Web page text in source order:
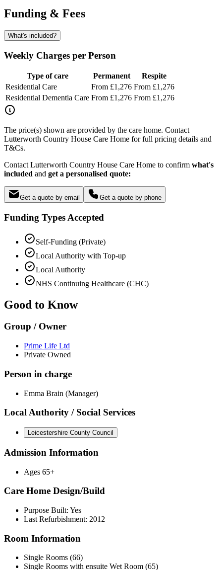
Funding & Fees
What's included?
Weekly Charges per Person
Type of care Permanent
Respite
Residential Care
From £1,276 From £1,276
Residential Dementia Care From £1,276 From £1,276
The price(s) shown are provided by the care home. Contact
Lutterworth Country House Care Home for full pricing details and
T&Cs.
Contact Lutterworth Country House Care Home to confirm what's
included and get a personalised quote:
Get a quote by email Get a quote by phone
Funding Types Accepted
Self-Funding (Private)
Local Authority with Top-up
Local Authority
NHS Continuing Healthcare (CHC)
Good to Know
Group / Owner
Prime Life Ltd
Private Owned
Person in charge
Emma Brain (Manager)
Local Authority / Social Services
Leicestershire County Council
Admission Information
Ages 65+
Care Home Design/Build
Purpose Built: Yes
Last Refurbishment: 2012
Room Information
Single Rooms (66)
Single Rooms with ensuite Wet Room (65)